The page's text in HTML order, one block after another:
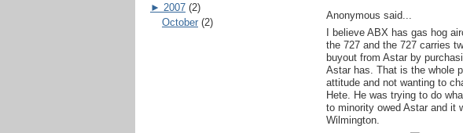
► 2007 (2)
October (2)
Anonymous said...
I believe ABX has gas hog
the 727 and the 727 carries
buyout from Astar by
Astar has. That is the whole
attitude and not wanting to
Hete. He was trying to do
to minority owed Astar and it
Wilmington.